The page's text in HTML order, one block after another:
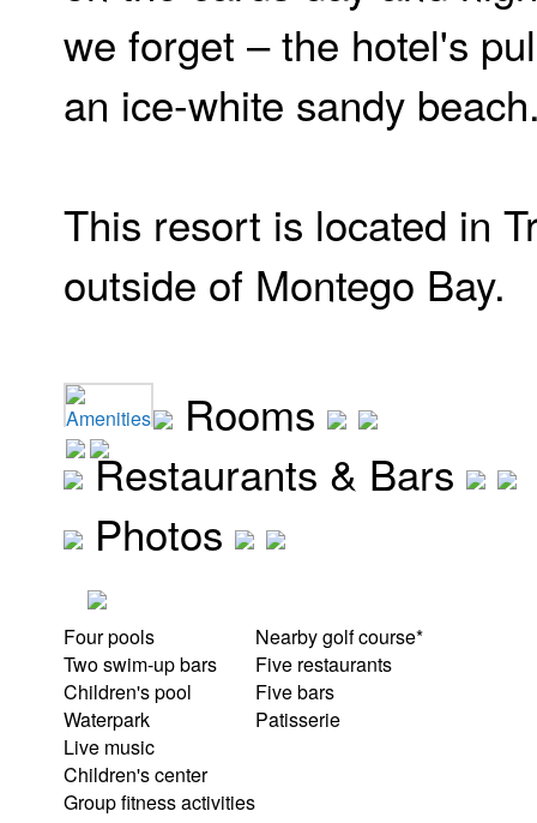
we forget – the hotel's
an ice-white sandy
This resort is located in
outside of Montego Bay.
Amenities
Rooms
Restaurants & Bars
Photos
Four pools
Two swim-up bars
Children's pool
Waterpark
Live music
Children's center
Group fitness activities
Nearby golf course*
Five restaurants
Five bars
Patisserie